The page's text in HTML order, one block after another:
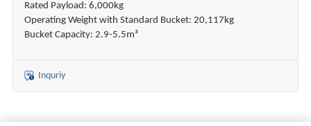
Rated Payload: 6,000kg
Operating Weight with Standard Bucket: 20,117kg
Bucket Capacity: 2.9-5.5m³
Inquriy